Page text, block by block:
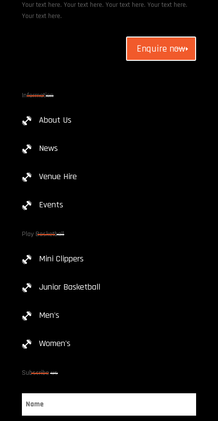
Your text here. Your text here. Your text here. Your text here.
Your text here.
Enquire now
Information
About Us
News
Venue Hire
Events
Play Basketball
Mini Clippers
Junior Basketball
Men's
Women's
Subscribe us